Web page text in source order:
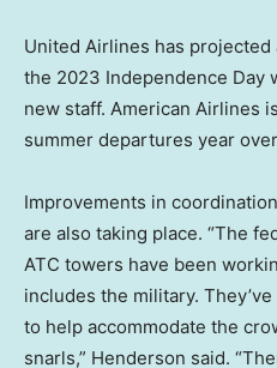
United Airlines has
the 2023 Independence Day
new staff. American Airlines
summer departures year
Improvements in
are also taking place. “The
ATC towers have been
includes the military.
to help accommodate the
snarls,” Henderson said.